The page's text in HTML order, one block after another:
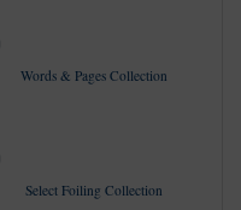
Words & Pages Collection
Select Foiling Collection